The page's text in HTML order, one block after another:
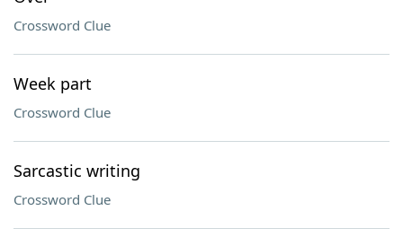
Crossword Clue
Week part
Crossword Clue
Sarcastic writing
Crossword Clue